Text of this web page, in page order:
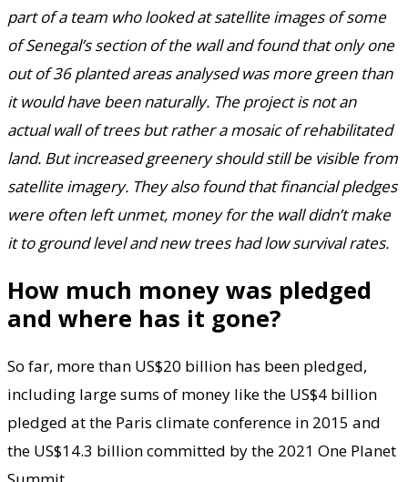
part of a team who looked at satellite images of some
of Senegal’s section of the wall and found that only one
out of 36 planted areas analysed was more green than
it would have been naturally. The project is not an
actual wall of trees but rather a mosaic of rehabilitated
land. But increased greenery should still be visible from
satellite imagery. They also found that financial pledges
were often left unmet, money for the wall didn’t make
it to ground level and new trees had low survival rates.
How much money was pledged
and where has it gone?
So far, more than US$20 billion has been pledged,
including large sums of money like the US$4 billion
pledged at the Paris climate conference in 2015 and
the US$14.3 billion committed by the 2021 One Planet